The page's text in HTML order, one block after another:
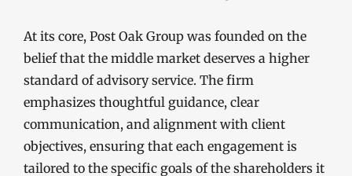
At its core, Post Oak Group was founded on the
belief that the middle market deserves a higher
standard of advisory service. The firm
emphasizes thoughtful guidance, clear
communication, and alignment with client
objectives, ensuring that each engagement is
tailored to the specific goals of the shareholders it